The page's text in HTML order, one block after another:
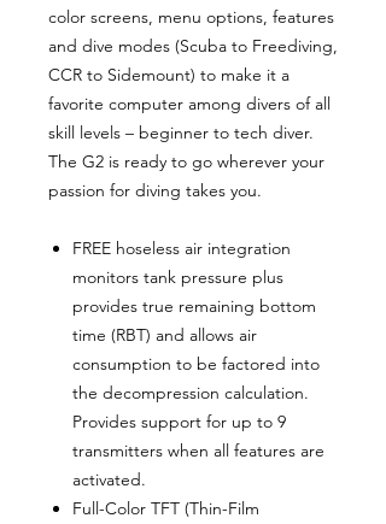
color screens, menu options, features
and dive modes (Scuba to Freediving,
CCR to Sidemount) to make it a
favorite computer among divers of all
skill levels – beginner to tech diver.
The G2 is ready to go wherever your
passion for diving takes you.
FREE hoseless air integration
monitors tank pressure plus
provides true remaining bottom
time (RBT) and allows air
consumption to be factored into
the decompression calculation.
Provides support for up to 9
transmitters when all features are
activated.
Full-Color TFT (Thin-Film